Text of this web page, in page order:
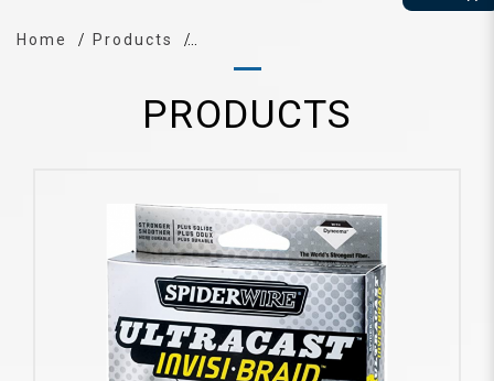
Home Products
PRODUCTS